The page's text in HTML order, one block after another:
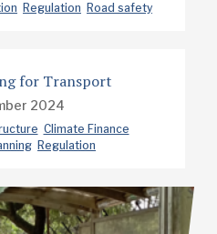
Regulation Road safety
for Transport
2024
Climate Finance
Regulation